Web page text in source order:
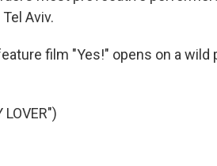
Aviv.
film "Yes!" opens on a
LOVER")